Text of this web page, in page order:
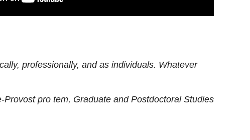
professionally, and as individuals. Whatever
Provost pro tem, Graduate and Postdoctoral Studies